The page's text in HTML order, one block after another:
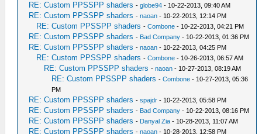
RE: Custom PPSSPP shaders -globe94 - 10-22-2013, 09:40 AM
RE: Custom PPSSPP shaders -naoan - 10-22-2013, 12:14 PM
RE: Custom PPSSPP shaders -Combone - 10-22-2013, 04:21 PM
RE: Custom PPSSPP shaders - Bad Company - 10-22-2013, 01:36 PM
RE: Custom PPSSPP shaders -naoan - 10-22-2013, 04:25 PM
RE: Custom PPSSPP shaders -Combone - 10-26-2013, 06:57 AM
RE: Custom PPSSPP shaders -naoan - 10-27-2013, 08:19 AM
RE: Custom PPSSPP shaders -Combone - 10-27-2013, 05:36
PM
RE: Custom PPSSPP shaders -spajdr - 10-22-2013, 05:58 PM
RE: Custom PPSSPP shaders - Bad Company - 10-22-2013, 08:16 PM
RE: Custom PPSSPP shaders - Danyal Zia - 10-28-2013, 11:07 AM
RE: Custom PPSSPP shaders -naoan - 10-28-2013, 12:58 PM